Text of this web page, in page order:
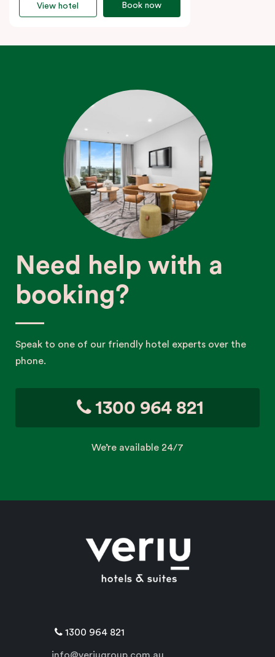
Book now
View hotel
Need help with a
booking?
Speak to one of our friendly hotel experts over the
phone.
1300 964 821
We’re available 24/7
1300 964 821